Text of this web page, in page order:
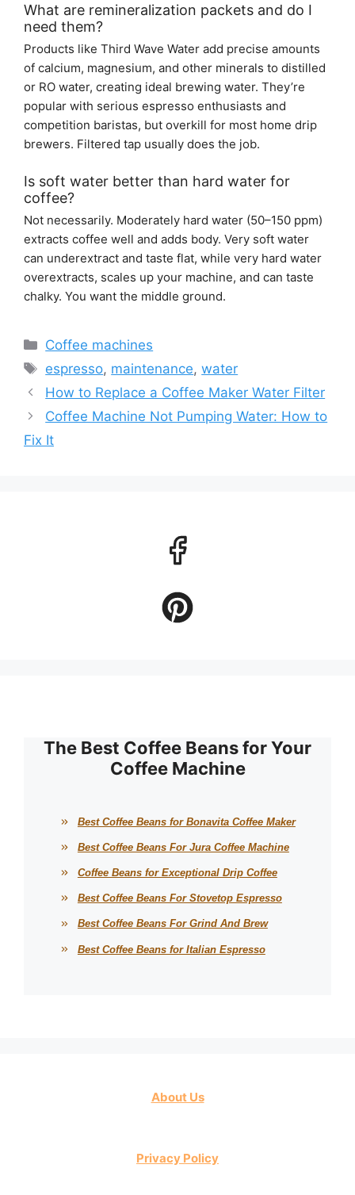
What are remineralization packets and do I
need them?
Products like Third Wave Water add precise amounts
of calcium, magnesium, and other minerals to distilled
or RO water, creating ideal brewing water. They’re
popular with serious espresso enthusiasts and
competition baristas, but overkill for most home drip
brewers. Filtered tap usually does the job.
Is soft water better than hard water for
coffee?
Not necessarily. Moderately hard water (50–150 ppm)
extracts coffee well and adds body. Very soft water
can underextract and taste flat, while very hard water
overextracts, scales up your machine, and can taste
chalky. You want the middle ground.
Categories
Coffee machines
Tags
espresso, maintenance,water
How to Replace a Coffee Maker Water Filter
Coffee Machine Not Pumping Water: How to
Fix It
The Best Coffee Beans for Your
Coffee Machine
Best Coffee Beans for Bonavita Coffee Maker
Best Coffee Beans For Jura Coffee Machine
Coffee Beans for Exceptional Drip Coffee
Best Coffee Beans For Stovetop Espresso
Best Coffee Beans For Grind And Brew
Best Coffee Beans for Italian Espresso
About Us
Privacy Policy